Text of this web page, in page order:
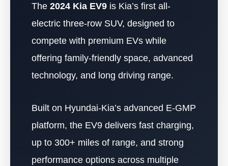
The 2024 Kia EV9 is Kia’s first all-
electric three-row SUV, designed to
compete with premium EVs while
offering family-friendly space, advanced
technology, and long driving range.
Built on Hyundai-Kia’s advanced E-GMP
platform, the EV9 delivers fast charging,
up to 300+ miles of range, and strong
performance options across multiple